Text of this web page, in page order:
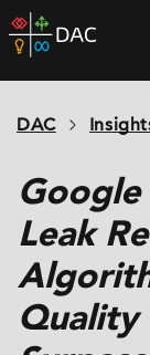
Skip
to
home
DAC
Leak
Quality